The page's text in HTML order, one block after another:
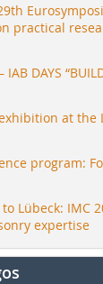
practical
DAYS
at the
program:
Lübeck: IMC
expertise